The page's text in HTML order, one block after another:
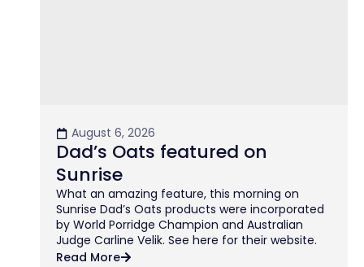
August 6, 2026
Dad’s Oats featured on
Sunrise
What an amazing feature, this morning on
Sunrise Dad’s Oats products were incorporated
by World Porridge Champion and Australian
Judge Carline Velik. See here for their website.
Read More